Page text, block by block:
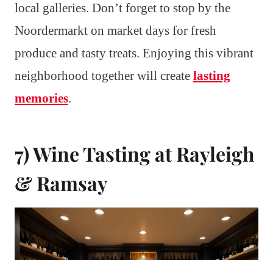
local galleries. Don’t forget to stop by the
Noordermarkt on market days for fresh
produce and tasty treats. Enjoying this vibrant
neighborhood together will create lasting
memories.
7) Wine Tasting at Rayleigh
& Ramsay